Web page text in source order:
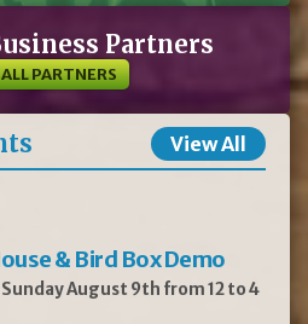
Partners
PARTNERS
View All
& Bird Box Demo
August 9th from 12 to 4